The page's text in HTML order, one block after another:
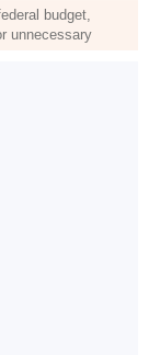
budget,
unnecessary